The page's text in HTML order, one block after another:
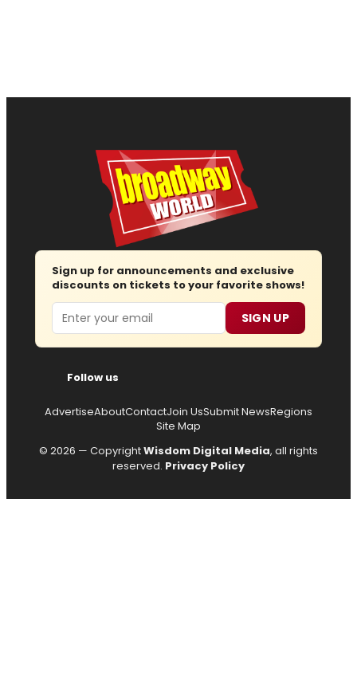
Sign up for announcements and exclusive
discounts on tickets to your favorite shows!
Email SIGN UP
Follow us
AdvertiseAboutContactJoin UsSubmit NewsRegions
Site Map
© 2026 — CopyrightWisdom Digital Media, all rights
reserved. Privacy Policy